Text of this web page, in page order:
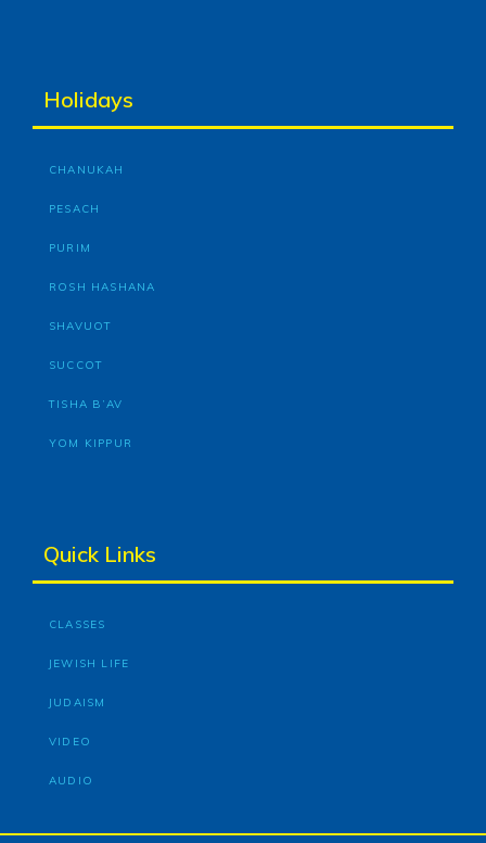
Holidays
CHANUKAH
PESACH
PURIM
ROSH HASHANA
SHAVUOT
SUCCOT
TISHA B’AV
YOM KIPPUR
Quick Links
CLASSES
JEWISH LIFE
JUDAISM
VIDEO
AUDIO